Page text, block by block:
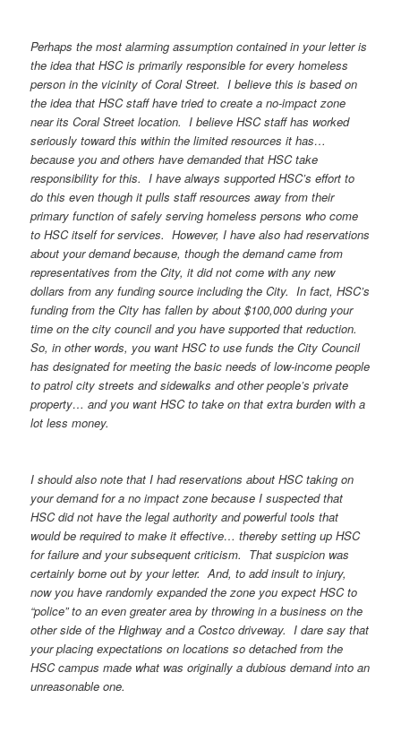
Perhaps the most alarming assumption contained in your letter is
the idea that HSC is primarily responsible for every homeless
person in the vicinity of Coral Street. I believe this is based on
the idea that HSC staff have tried to create a no-impact zone
near its Coral Street location. I believe HSC staff has worked
seriously toward this within the limited resources it has…
because you and others have demanded that HSC take
responsibility for this. I have always supported HSC’s effort to
do this even though it pulls staff resources away from their
primary function of safely serving homeless persons who come
to HSC itself for services. However, I have also had reservations
about your demand because, though the demand came from
representatives from the City, it did not come with any new
dollars from any funding source including the City. In fact, HSC’s
funding from the City has fallen by about $100,000 during your
time on the city council and you have supported that reduction.
So, in other words, you want HSC to use funds the City Council
has designated for meeting the basic needs of low-income people
to patrol city streets and sidewalks and other people’s private
property… and you want HSC to take on that extra burden with a
lot less money.
I should also note that I had reservations about HSC taking on
your demand for a no impact zone because I suspected that
HSC did not have the legal authority and powerful tools that
would be required to make it effective… thereby setting up HSC
for failure and your subsequent criticism. That suspicion was
certainly borne out by your letter. And, to add insult to injury,
now you have randomly expanded the zone you expect HSC to
“police” to an even greater area by throwing in a business on the
other side of the Highway and a Costco driveway. I dare say that
your placing expectations on locations so detached from the
HSC campus made what was originally a dubious demand into an
unreasonable one.